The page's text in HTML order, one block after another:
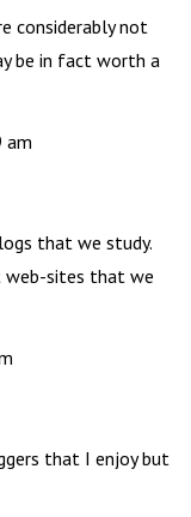
considerably not
be in fact worth a
am
that we study.
web-sites that we
that I enjoy but